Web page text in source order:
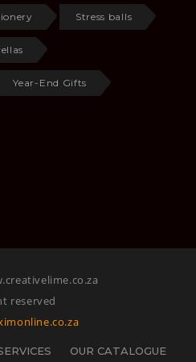
Stress balls
Year-End Gifts
reserved
OUR CATALOGUE